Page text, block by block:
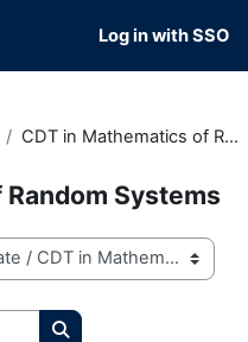
Log in with SSO
CDT in Mathematics of Random Systems
Systems